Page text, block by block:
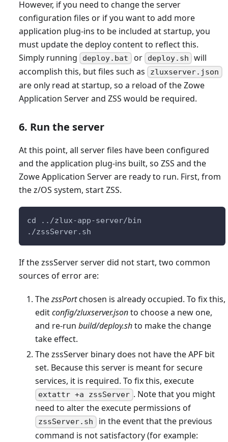
However, if you need to change the server
configuration files or if you want to add more
application plug-ins to be included at startup, you
must update the deploy content to reflect this.
Simply running
deploy.bat or deploy.sh
will
accomplish this, but files such as
zluxserver.json
are only read at startup, so a reload of the Zowe
Application Server and ZSS would be required.
6. Run the server
At this point, all server files have been configured
and the application plug-ins built, so ZSS and the
Zowe Application Server are ready to run. First, from
the z/OS system, start ZSS.
cd ../zlux-app-server/bin
./zssServer.sh
If the zssServer server did not start, two common
sources of error are:
ThezssPortchosen is already occupied. To fix this,
editconfig/zluxserver.jsonto choose a new one,
and re-run build/deploy.shto make the change
take effect.
The zssServer binary does not have the APF bit
set. Because this server is meant for secure
services, it is required. To fix this, execute
extattr +a zssServer . Note that you might
need to alter the execute permissions of
zssServer.sh in the event that the previous
command is not satisfactory (for example: